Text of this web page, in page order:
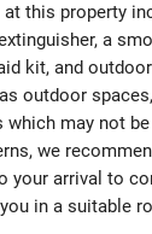
this property
a
kit, and
outdoor
which may not
we
your arrival to
in a suitable